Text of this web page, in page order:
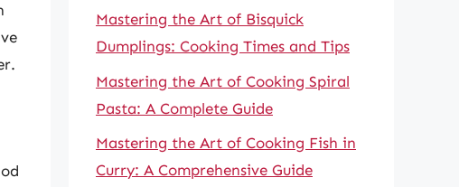
Mastering the Art of Bisquick
Dumplings: Cooking Times and Tips
Mastering the Art of Cooking Spiral
Pasta: A Complete Guide
Mastering the Art of Cooking Fish in
Curry: A Comprehensive Guide